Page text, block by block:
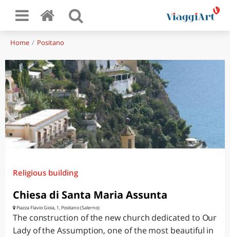
Home Positano
Religious building
Chiesa di Santa Maria Assunta
Piazza Flavio Gioia, 1, Positano (Salerno)
The construction of the new church dedicated to Our
Lady of the Assumption, one of the most beautiful in